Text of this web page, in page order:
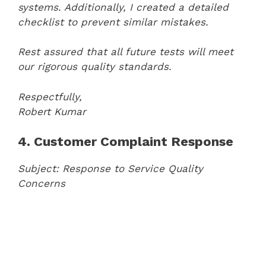
systems. Additionally, I created a detailed
checklist to prevent similar mistakes.
Rest assured that all future tests will meet
our rigorous quality standards.
Respectfully,
Robert Kumar
4. Customer Complaint Response
Subject: Response to Service Quality
Concerns